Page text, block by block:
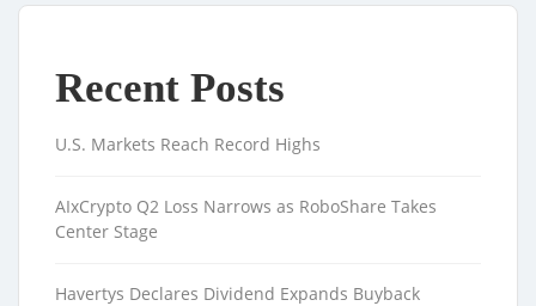
Recent Posts
U.S. Markets Reach Record Highs
AIxCrypto Q2 Loss Narrows as RoboShare Takes
Center Stage
Havertys Declares Dividend Expands Buyback